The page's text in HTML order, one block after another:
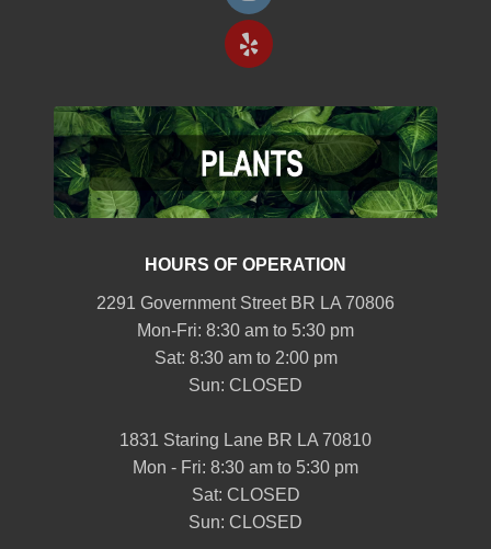
HOURS OF OPERATION
2291 Government Street BR LA 70806
Mon-Fri: 8:30 am to 5:30 pm
Sat: 8:30 am to 2:00 pm
Sun: CLOSED
1831 Staring Lane BR LA 70810
Mon - Fri: 8:30 am to 5:30 pm
Sat: CLOSED
Sun: CLOSED